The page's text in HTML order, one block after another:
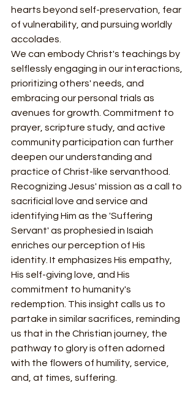
hearts beyond self-preservation, fear
of vulnerability, and pursuing worldly
accolades.
We can embody Christ's teachings by
selflessly engaging in our interactions,
prioritizing others' needs, and
embracing our personal trials as
avenues for growth. Commitment to
prayer, scripture study, and active
community participation can further
deepen our understanding and
practice of Christ-like servanthood.
Recognizing Jesus' mission as a call to
sacrificial love and service and
identifying Him as the 'Suffering
Servant' as prophesied in Isaiah
enriches our perception of His
identity. It emphasizes His empathy,
His self-giving love, and His
commitment to humanity's
redemption. This insight calls us to
partake in similar sacrifices, reminding
us that in the Christian journey, the
pathway to glory is often adorned
with the flowers of humility, service,
and, at times, suffering.